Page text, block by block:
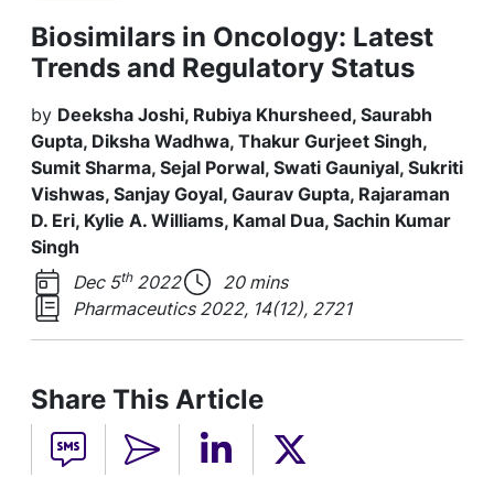
Biosimilars in Oncology: Latest
Trends and Regulatory Status
by Deeksha Joshi, Rubiya Khursheed, Saurabh
Gupta, Diksha Wadhwa, Thakur Gurjeet Singh,
Sumit Sharma, Sejal Porwal, Swati Gauniyal, Sukriti
Vishwas, Sanjay Goyal, Gaurav Gupta, Rajaraman
D. Eri, Kylie A. Williams, Kamal Dua, Sachin Kumar
Singh
Dec 5th2022
20 mins
Pharmaceutics 2022, 14(12), 2721
Share This Article